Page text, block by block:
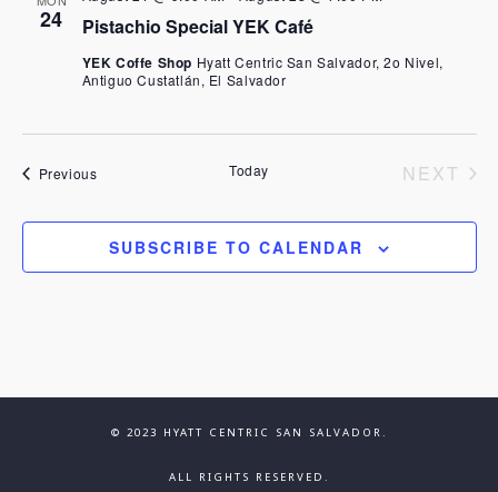
n
t
s
S
e
r
e
w
s
v
24 Pistachio Special YEK Café
YEK Coffe Shop Hyatt Centric San Salvador, 2o Nivel,
Antiguo Custatlán, El Salvador
PreviousEvents Today NEXT
SUBSCRIBE TO CALENDAR
© 2023 HYATT CENTRIC SAN SALVADOR.
ALL RIGHTS RESERVED.